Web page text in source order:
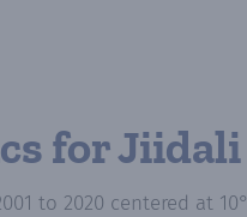
for Jiidali
to 2020 centered at